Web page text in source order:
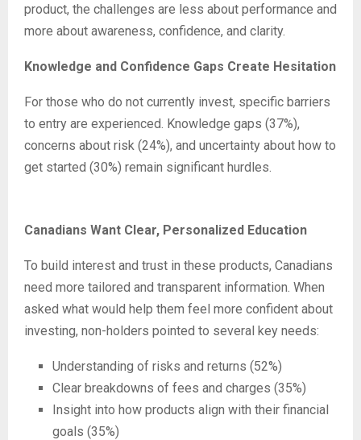
product, the challenges are less about performance and
more about awareness, confidence, and clarity.
Knowledge and Confidence Gaps Create Hesitation
For those who do not currently invest, specific barriers
to entry are experienced. Knowledge gaps (37%),
concerns about risk (24%), and uncertainty about how to
get started (30%) remain significant hurdles.
Canadians Want Clear, Personalized Education
To build interest and trust in these products, Canadians
need more tailored and transparent information. When
asked what would help them feel more confident about
investing, non-holders pointed to several key needs:
Understanding of risks and returns (52%)
Clear breakdowns of fees and charges (35%)
Insight into how products align with their financial
goals (35%)